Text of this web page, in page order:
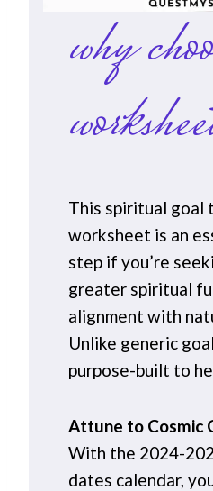
why
This spiritual goal
worksheet is an
step if you’re
greater spiritual
alignment with
Unlike generic
purpose-built to
Attune to Cosmic
With the 2024-
dates calendar,